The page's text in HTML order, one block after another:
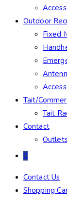
Outdoor
Fixed
Tait/
Tait
Contact
0
Contact Us
Shopping